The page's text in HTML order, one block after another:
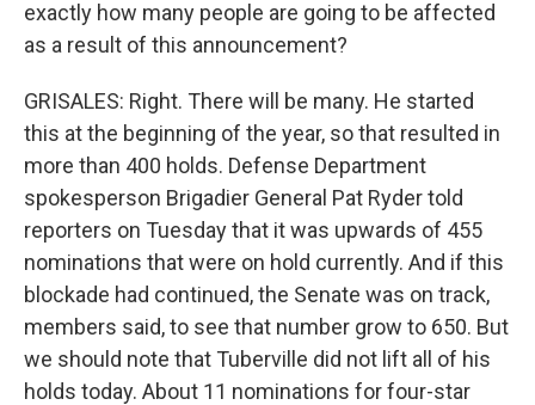
exactly how many people are going to be affected
as a result of this announcement?
GRISALES: Right. There will be many. He started
this at the beginning of the year, so that resulted in
more than 400 holds. Defense Department
spokesperson Brigadier General Pat Ryder told
reporters on Tuesday that it was upwards of 455
nominations that were on hold currently. And if this
blockade had continued, the Senate was on track,
members said, to see that number grow to 650. But
we should note that Tuberville did not lift all of his
holds today. About 11 nominations for four-star